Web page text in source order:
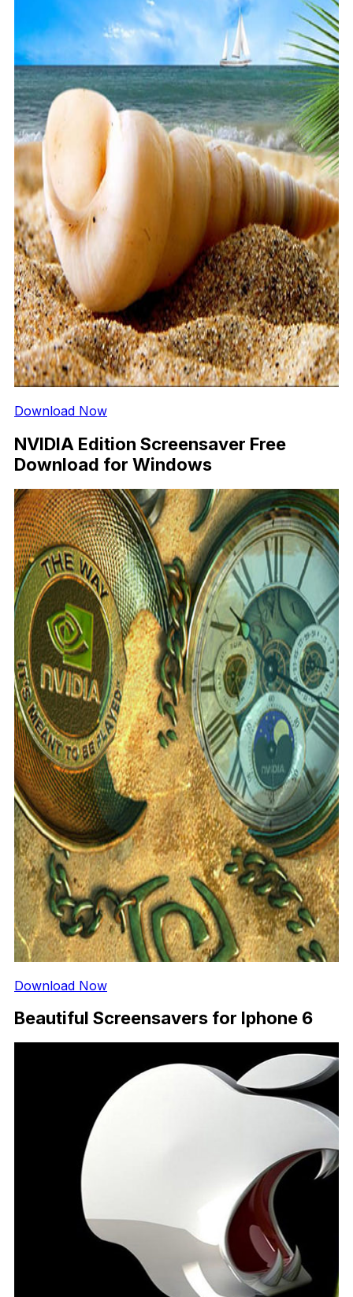
Download Now
NVIDIA Edition Screensaver Free
Download for Windows
Download Now
Beautiful Screensavers for Iphone 6